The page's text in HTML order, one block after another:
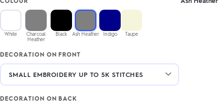
White
Charcoal
Heather
Black Ash Heather Indigo Taupe
DECORATION ON FRONT
DECORATION ON BACK